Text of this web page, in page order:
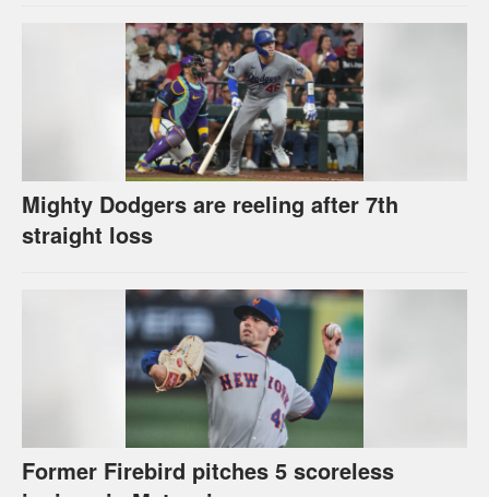
Mighty Dodgers are reeling after 7th
straight loss
Former Firebird pitches 5 scoreless